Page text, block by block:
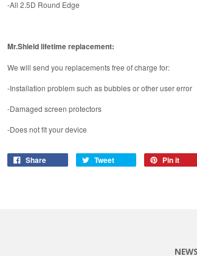
-All 2.5D Round Edge
Mr.Shield lifetime replacement:
We will send you replacements free of charge for:
-Installation problem such as bubbles or other user error
-Damaged screen protectors
-Does not fit your device
Share Tweet Pin it